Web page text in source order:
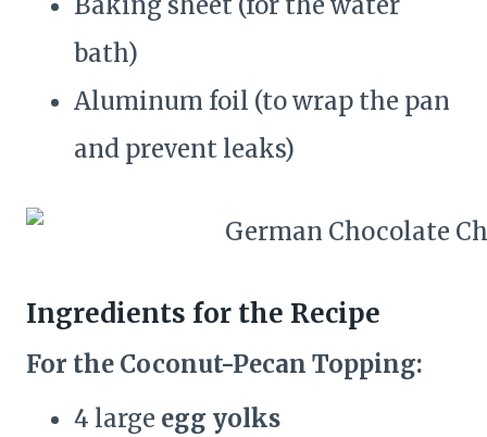
bath)
Aluminum foil (to wrap the pan
and prevent leaks)
Ingredients for the Recipe
For the Coconut-Pecan Topping:
4 large egg yolks